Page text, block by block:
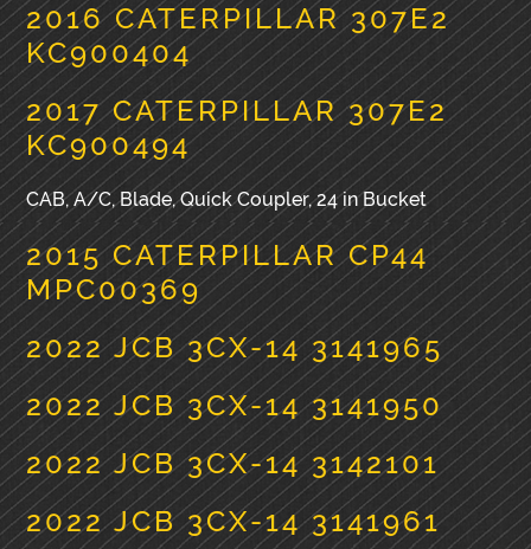
2016 CATERPILLAR 307E2
KC900404
2017 CATERPILLAR 307E2
KC900494
CAB, A/C, Blade, Quick Coupler, 24 in Bucket
2015 CATERPILLAR CP44
MPC00369
2022 JCB 3CX-14 3141965
2022 JCB 3CX-14 3141950
2022 JCB 3CX-14 3142101
2022 JCB 3CX-14 3141961